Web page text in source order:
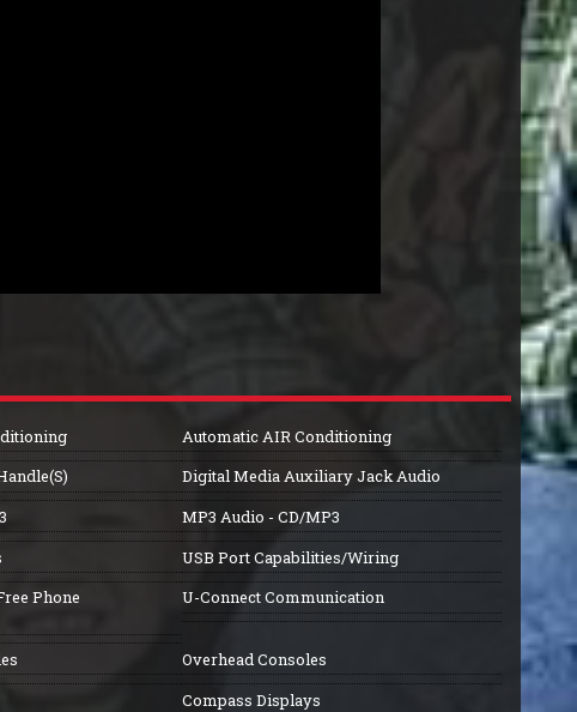
Automatic AIR Conditioning
Digital Media Auxiliary Jack Audio
MP3 Audio - CD/MP3
USB Port Capabilities/Wiring
Phone
U-Connect Communication
Overhead Consoles
Compass Displays